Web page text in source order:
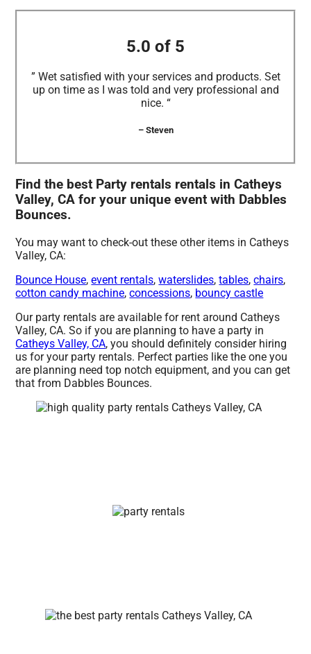
5.0 of 5
” Wet satisfied with your services and products. Set
up on time as I was told and very professional and
nice. “
– Steven
Find the best Party rentals rentals in Catheys
Valley, CA for your unique event with Dabbles
Bounces.
You may want to check-out these other items in Catheys
Valley, CA:
Bounce House,event rentals,waterslides,tables,chairs,
cotton candy machine,concessions, bouncy castle
Our party rentals are available for rent around Catheys
Valley, CA. So if you are planning to have a party in
Catheys Valley, CA, you should definitely consider hiring
us for your party rentals. Perfect parties like the one you
are planning need top notch equipment, and you can get
that from Dabbles Bounces.